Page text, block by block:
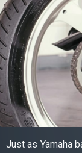
Just as Yamaha